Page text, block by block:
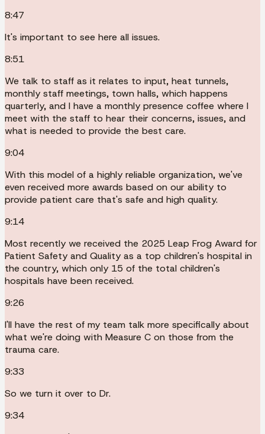
8:47
It's important to see here all issues.
8:51
We talk to staff as it relates to input, heat tunnels,
monthly staff meetings, town halls, which happens
quarterly, and I have a monthly presence coffee where I
meet with the staff to hear their concerns, issues, and
what is needed to provide the best care.
9:04
With this model of a highly reliable organization, we've
even received more awards based on our ability to
provide patient care that's safe and high quality.
9:14
Most recently we received the 2025 Leap Frog Award for
Patient Safety and Quality as a top children's hospital in
the country, which only 15 of the total children's
hospitals have been received.
9:26
I'll have the rest of my team talk more specifically about
what we're doing with Measure C on those from the
trauma care.
9:33
So we turn it over to Dr.
9:34